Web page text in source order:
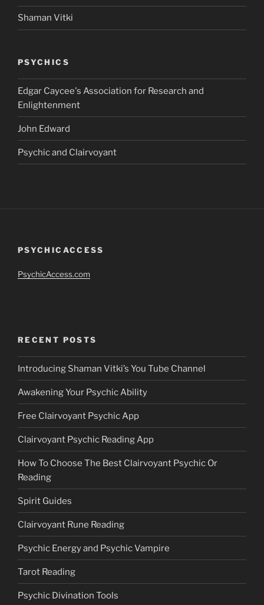
Shaman Vitki
PSYCHICS
Edgar Caycee's Association for Research and
Enlightenment
John Edward
Psychic and Clairvoyant
PSYCHICACCESS
PsychicAccess.com
RECENT POSTS
Introducing Shaman Vitki’s You Tube Channel
Awakening Your Psychic Ability
Free Clairvoyant Psychic App
Clairvoyant Psychic Reading App
How To Choose The Best Clairvoyant Psychic Or
Reading
Spirit Guides
Clairvoyant Rune Reading
Psychic Energy and Psychic Vampire
Tarot Reading
Psychic Divination Tools